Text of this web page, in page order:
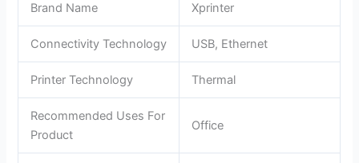
Brand Name Xprinter
Connectivity Technology USB, Ethernet
Printer Technology Thermal
Recommended Uses For
Product
Office